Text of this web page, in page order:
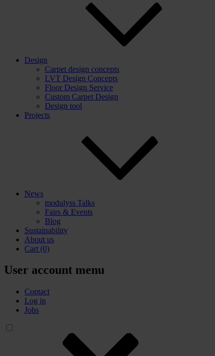
Design
Carpet design concepts
LVT Design Concepts
Floor Design Service
Custom Carpet Design
Design tool
Projects
News
modulyss Talks
Fairs & Events
Blog
Sustainability
About us
Cart (0)
User account menu
Contact
Log in
Jobs